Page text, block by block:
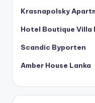
Krasnapolsky
Hotel Boutique Villa
Scandic Byporten
Amber House Lanka